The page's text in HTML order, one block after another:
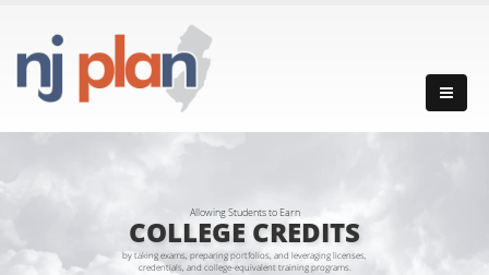
Allowing Students to Earn
COLLEGE CREDITS
by taking exams, preparing portfolios, and leveraging licenses,
credentials, and college-equivalent training programs.